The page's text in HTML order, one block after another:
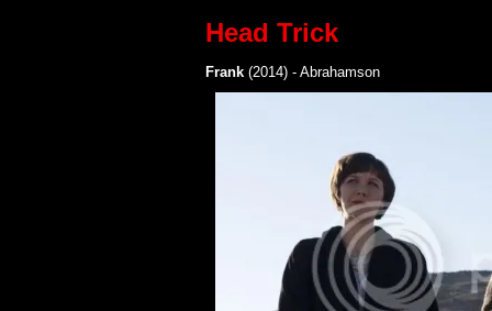
Head Trick
Frank(2014) - Abrahamson